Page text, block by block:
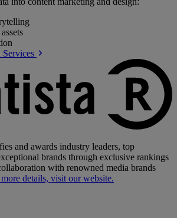
and awards industry leaders, top
brands through exclusive rankings
with renowned media brands
details, visit our website.